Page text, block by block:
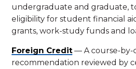
undergraduate and graduate,
eligibility for student financial
grants, work-study funds and
Foreign Credit — A course-by-
recommendation reviewed by